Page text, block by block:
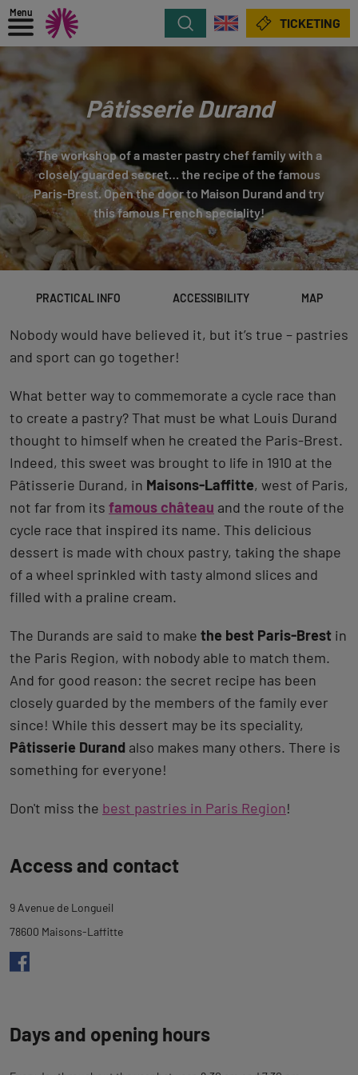
Menu
Search TICKETING
Pâtisserie Durand
The workshop of a master pastry chef family with a
closely guarded secret… the recipe of the famous
Paris-Brest. Open the door to Maison Durand and try
this famous French speciality!
PRACTICAL INFO ACCESSIBILITY MAP
Nobody would have believed it, but it’s true – pastries
and sport can go together!
What better way to commemorate a cycle race than
to create a pastry? That must be what Louis Durand
thought to himself when he created the Paris-Brest.
Indeed, this sweet was brought to life in 1910 at the
Pâtisserie Durand, in Maisons-Laffitte, west of Paris,
not far from its famous château and the route of the
cycle race that inspired its name. This delicious
dessert is made with choux pastry, taking the shape
of a wheel sprinkled with tasty almond slices and
filled with a praline cream.
The Durands are said to make the best Paris-Brest in
the Paris Region, with nobody able to match them.
And for good reason: the secret recipe has been
closely guarded by the members of the family ever
since! While this dessert may be its speciality,
Pâtisserie Durand also makes many others. There is
something for everyone!
Don't miss the best pastries in Paris Region!
to
Access and contact
9 Avenue de Longueil
78600 Maisons-Laffitte
Days and opening hours